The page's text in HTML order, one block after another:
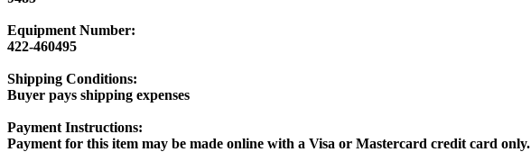
Equipment Number:
422-460495
Shipping Conditions:
Buyer pays shipping expenses
Payment Instructions:
Payment for this item may be made online with a Visa or Mastercard credit card only.